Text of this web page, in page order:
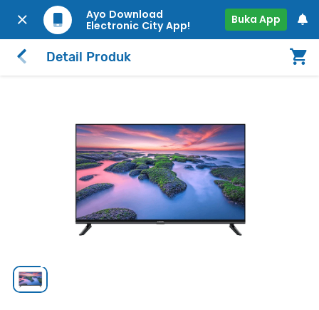
Ayo Download
Electronic City App!
Buka App
Detail Produk